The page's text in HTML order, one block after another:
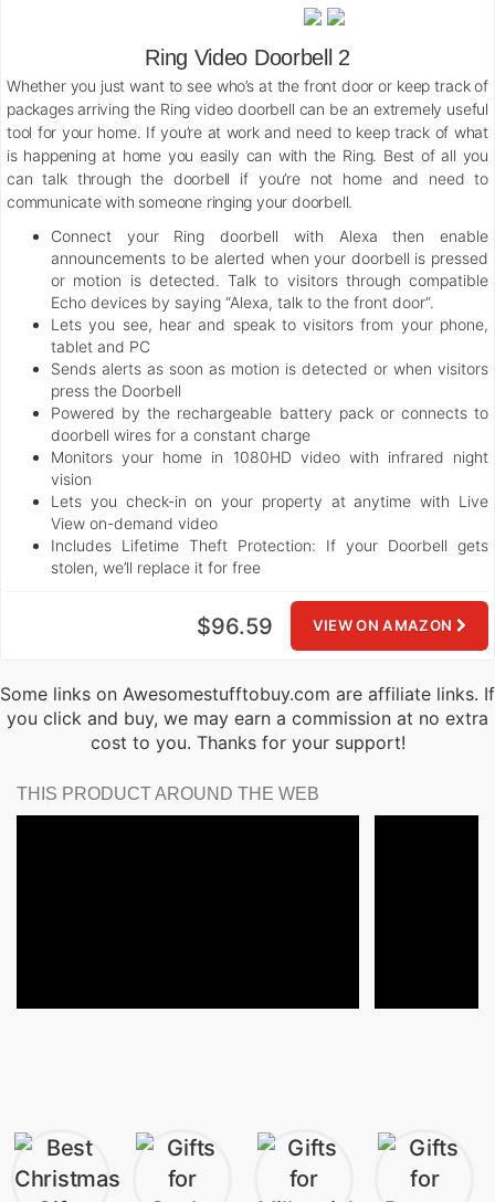
Ring Video Doorbell 2
Whether you just want to see who’s at the front door or keep track of
packages arriving the Ring video doorbell can be an extremely useful
tool for your home. If you’re at work and need to keep track of what
is happening at home you easily can with the Ring. Best of all you
can talk through the doorbell if you’re not home and need to
communicate with someone ringing your doorbell.
Connect your Ring doorbell with Alexa then enable
announcements to be alerted when your doorbell is pressed
or motion is detected. Talk to visitors through compatible
Echo devices by saying “Alexa, talk to the front door”.
Lets you see, hear and speak to visitors from your phone,
tablet and PC
Sends alerts as soon as motion is detected or when visitors
press the Doorbell
Powered by the rechargeable battery pack or connects to
doorbell wires for a constant charge
Monitors your home in 1080HD video with infrared night
vision
Lets you check-in on your property at anytime with Live
View on-demand video
Includes Lifetime Theft Protection: If your Doorbell gets
stolen, we’ll replace it for free
VIEW ON AMAZON
$96.59
Some links on Awesomestufftobuy.com are affiliate links. If
you click and buy, we may earn a commission at no extra
cost to you. Thanks for your support!
THIS PRODUCT AROUND THE WEB